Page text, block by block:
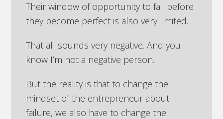
Their window of opportunity to fail before
they become perfect is also very limited.
That all sounds very negative. And you
know I’m not a negative person.
But the reality is that to change the
mindset of the entrepreneur about
failure, we also have to change the